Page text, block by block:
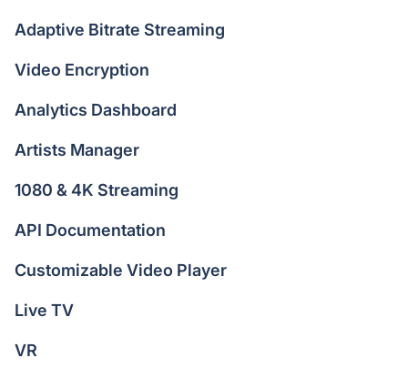
Adaptive Bitrate Streaming
Video Encryption
Analytics Dashboard
Artists Manager
1080 & 4K Streaming
API Documentation
Customizable Video Player
Live TV
VR